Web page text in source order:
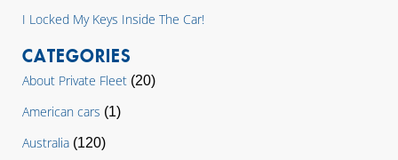
I Locked My Keys Inside The Car!
CATEGORIES
About Private Fleet (20)
American cars (1)
Australia (120)